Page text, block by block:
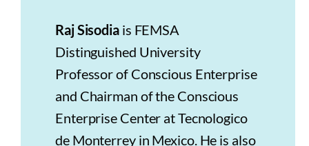
Raj Sisodiais FEMSA
Distinguished University
Professor of Conscious Enterprise
and Chairman of the Conscious
Enterprise Center at Tecnologico
de Monterrey in Mexico. He is also